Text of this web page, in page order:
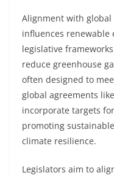
Alignment with
influences renewable
legislative
reduce greenhouse
often designed to
global agreements
incorporate targets
promoting
climate resilience.
Legislators aim to